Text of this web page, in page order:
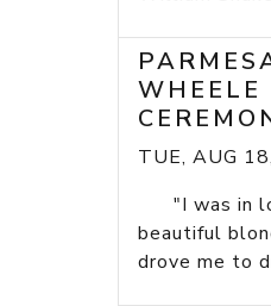
WHEELE
TUE, AUG
"I was in
beautiful
drove me to